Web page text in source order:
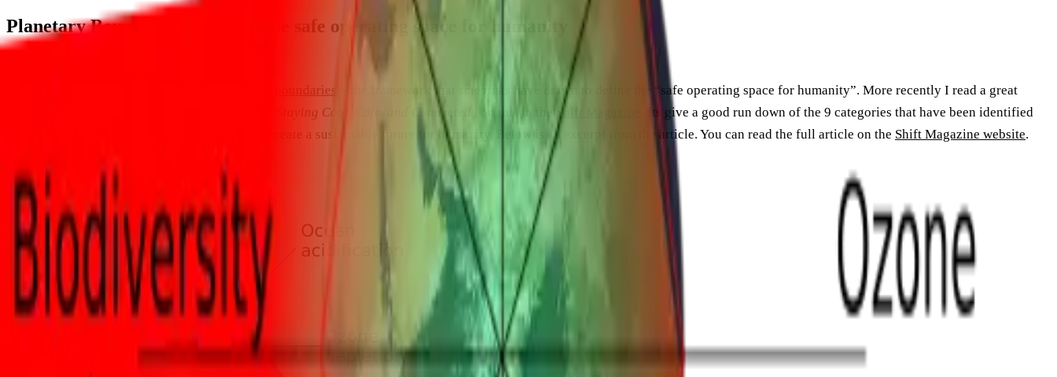
Planetary Boundaries: defining the safe operating space for humanity
blog about planetary boundaries
– the framework that scientists have drawn to define the “safe operating space for humanity”. More recently I read a great
Planetary Boundaries: A Framework for Staying Cool, Calm and Connected , on this in the Shift Magazine
. Its give a good run down of the 9 categories that have been identified
and is well worth a read for anyone working to create a sustainable future for humanity. Below is an excerpt from the article. You can read the full article on the Shift Magazine website.